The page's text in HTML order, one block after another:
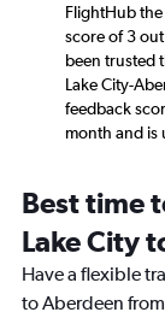
FlightHub
score of 3
been trusted
Lake City-
feedback
month and is
Best time
Lake City
Have a flexible
to Aberdeen